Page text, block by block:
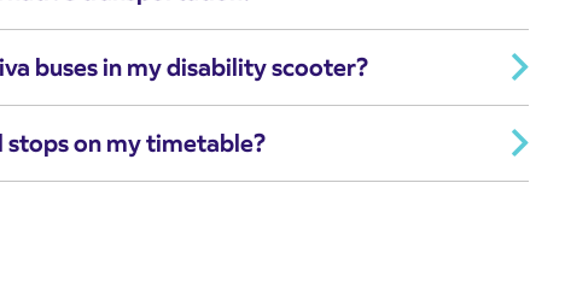
buses in my disability scooter?
stops on my timetable?